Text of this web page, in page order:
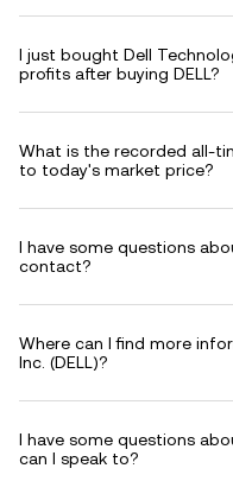
I just bought Dell
profits after buying DELL?
What is the recorded all-
to today's market price?
I have some questions
contact?
Where can I find more
Inc. (DELL)?
I have some questions
can I speak to?